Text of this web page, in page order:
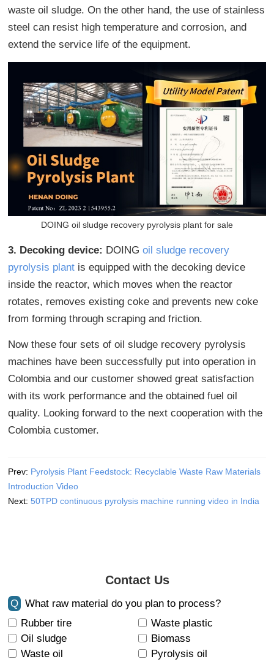
waste oil sludge. On the other hand, the use of stainless
steel can resist high temperature and corrosion, and
extend the service life of the equipment.
DOING oil sludge recovery pyrolysis plant for sale
3. Decoking device: DOINGoil sludge recovery
pyrolysis plant is equipped with the decoking device
inside the reactor, which moves when the reactor
rotates, removes existing coke and prevents new coke
from forming through scraping and friction.
Now these four sets of oil sludge recovery pyrolysis
machines have been successfully put into operation in
Colombia and our customer showed great satisfaction
with its work performance and the obtained fuel oil
quality. Looking forward to the next cooperation with the
Colombia customer.
Prev: Pyrolysis Plant Feedstock: Recyclable Waste Raw Materials
Introduction Video
Next:50TPD continuous pyrolysis machine running video in India
Contact Us
Q
What raw material do you plan to process?
Rubber tire
Waste plastic
Oil sludge
Biomass
Waste oil
Pyrolysis oil